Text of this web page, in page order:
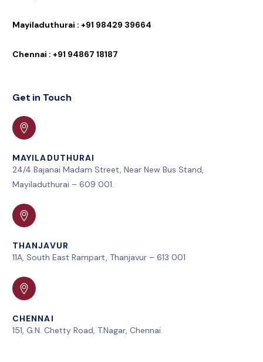
Mayiladuthurai : +91 98429 39664
Chennai : +91 94867 18187
Get in Touch
MAYILADUTHURAI
24/4 Bajanai Madam Street, Near New Bus Stand,
Mayiladuthurai – 609 001.
THANJAVUR
11A, South East Rampart, Thanjavur – 613 001
CHENNAI
151, G.N. Chetty Road, T.Nagar, Chennai